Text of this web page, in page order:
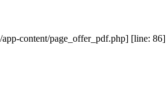
content/page_offer_pdf.php] [line: 86]